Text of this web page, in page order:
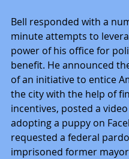
Bell responded with a
minute attempts to
power of his office for
benefit. He announced
of an initiative to entice
the city with the help of
incentives, posted a
adopting a puppy on
requested a federal
imprisoned former